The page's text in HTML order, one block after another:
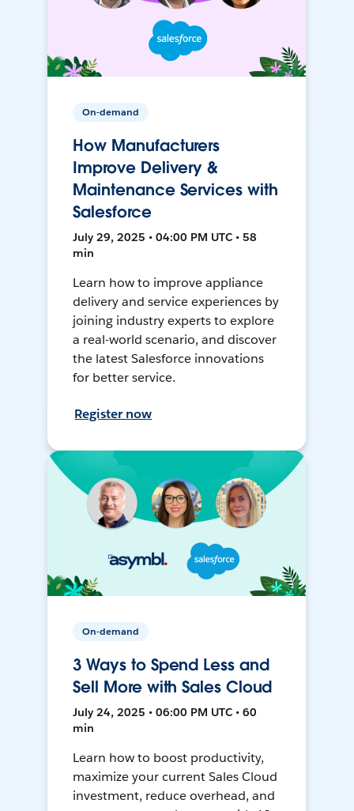
On-demand
How Manufacturers
Improve Delivery &
Maintenance Services with
Salesforce
July 29, 2025 • 04:00 PM UTC • 58
min
Learn how to improve appliance
delivery and service experiences by
joining industry experts to explore
a real-world scenario, and discover
the latest Salesforce innovations
for better service.
Register now
On-demand
3 Ways to Spend Less and
Sell More with Sales Cloud
July 24, 2025 • 06:00 PM UTC • 60
min
Learn how to boost productivity,
maximize your current Sales Cloud
investment, reduce overhead, and